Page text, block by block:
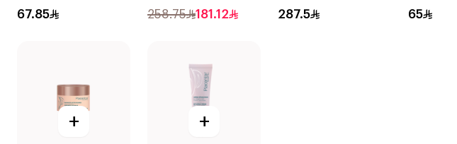
Eye Serum 15Ml
67.85
Dark Circle 15Ml
258.75 181.12
Gel 15Ml
287.5 65
+ +